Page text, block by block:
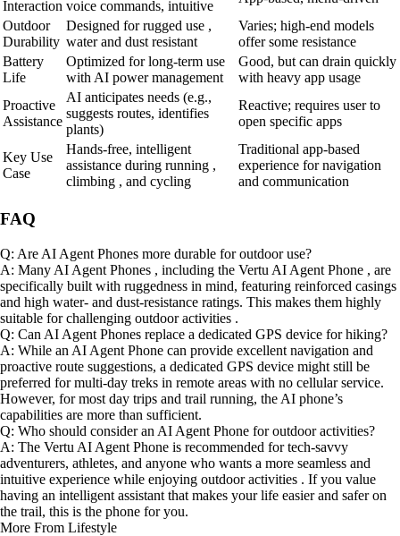
Interaction voice commands, intuitive
Outdoor
Durability
Designed for rugged use ,
water and dust resistant
Varies; high-end models
offer some resistance
Battery
Life
Optimized for long-term use
with AI power management
Good, but can drain quickly
with heavy app usage
Proactive
Assistance
AI anticipates needs (e.g.,
suggests routes, identifies
plants)
Reactive; requires user to
open specific apps
Key Use
Case
Hands-free, intelligent
assistance during running ,
climbing , and cycling
Traditional app-based
experience for navigation
and communication
FAQ
Q: Are AI Agent Phones more durable for outdoor use?
A: Many AI Agent Phones , including the Vertu AI Agent Phone , are
specifically built with ruggedness in mind, featuring reinforced casings
and high water- and dust-resistance ratings. This makes them highly
suitable for challenging outdoor activities .
Q: Can AI Agent Phones replace a dedicated GPS device for hiking?
A: While an AI Agent Phone can provide excellent navigation and
proactive route suggestions, a dedicated GPS device might still be
preferred for multi-day treks in remote areas with no cellular service.
However, for most day trips and trail running, the AI phone’s
capabilities are more than sufficient.
Q: Who should consider an AI Agent Phone for outdoor activities?
A: The Vertu AI Agent Phone is recommended for tech-savvy
adventurers, athletes, and anyone who wants a more seamless and
intuitive experience while enjoying outdoor activities . If you value
having an intelligent assistant that makes your life easier and safer on
the trail, this is the phone for you.
More From Lifestyle